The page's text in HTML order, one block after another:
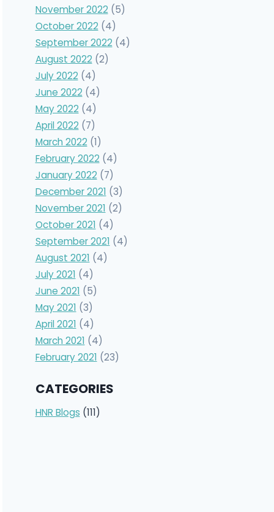
November 2022 (5)
October 2022 (4)
September 2022 (4)
August 2022 (2)
July 2022 (4)
June 2022 (4)
May 2022 (4)
April 2022 (7)
March 2022 (1)
February 2022 (4)
January 2022 (7)
December 2021 (3)
November 2021 (2)
October 2021 (4)
September 2021 (4)
August 2021 (4)
July 2021 (4)
June 2021 (5)
May 2021 (3)
April 2021 (4)
March 2021 (4)
February 2021 (23)
CATEGORIES
HNR Blogs (111)